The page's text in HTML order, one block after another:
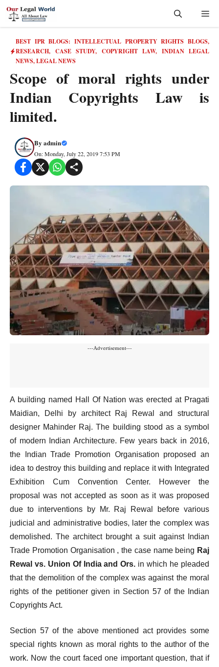
Skip
BEST IPR BLOGS: INTELLECTUAL PROPERTY RIGHTS BLOGS,
RESEARCH, CASE STUDY, COPYRIGHT LAW, INDIAN LEGAL
NEWS,LEGAL NEWS
Scope of moral rights under
Indian Copyrights Law is
limited.
By admin
On: Monday, July 22, 2019 7:53 PM
---Advertisement---
A building named Hall Of Nation was erected at Pragati
Maidian, Delhi by architect Raj Rewal and structural
designer Mahinder Raj. The building stood as a symbol
of modern Indian Architecture. Few years back in 2016,
the Indian Trade Promotion Organisation proposed an
idea to destroy this building and replace it with Integrated
Exhibition Cum Convention Center. However the
proposal was not accepted as soon as it was proposed
due to interventions by Mr. Raj Rewal before various
judicial and administrative bodies, later the complex was
demolished. The architect brought a suit against Indian
Trade Promotion Organisation , the case name being Raj
Rewal vs. Union Of India and Ors. in which he pleaded
that the demolition of the complex was against the moral
rights of the petitioner given in Section 57 of the Indian
Copyrights Act.
Section 57 of the above mentioned act provides some
special rights known as moral rights to the author of the
work. Now the court faced one important question, that if